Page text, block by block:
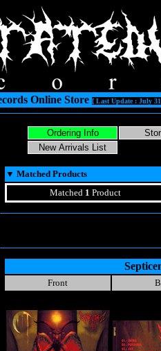
Online Store [ Last Update : July
▼ Matched Products
Matched 1 Product
Front